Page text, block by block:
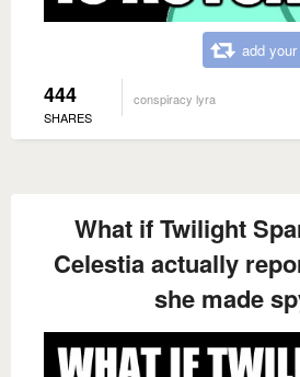
add
444
SHARES
conspiracy lyra
What if Twilight
Celestia actually
she made